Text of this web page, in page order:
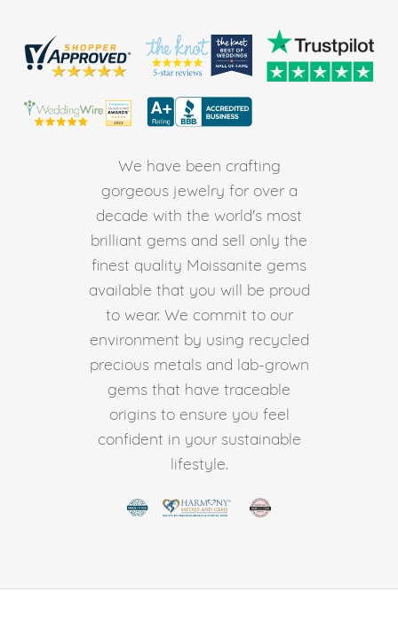
We have been crafting
gorgeous jewelry for over a
decade with the world's most
brilliant gems and sell only the
finest quality Moissanite gems
available that you will be proud
to wear. We commit to our
environment by using recycled
precious metals and lab-grown
gems that have traceable
origins to ensure you feel
confident in your sustainable
lifestyle.